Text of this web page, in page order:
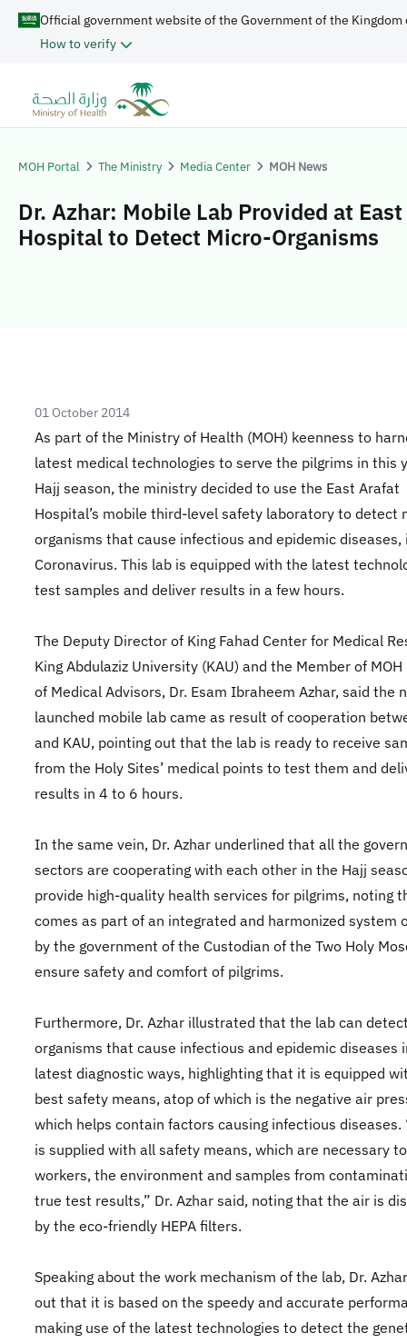
Official government website of the Government of the Kingdom
How to verify
MOH Portal The Ministry Media Center MOH News
Dr. Azhar: Mobile Lab Provided at
Hospital to Detect Micro-Organisms
01 October 2014
As part of the Ministry of Health (MOH) keenness to
latest medical technologies to serve the pilgrims in this
Hajj season, the ministry decided to use the East Arafat
Hospital’s mobile third-level safety laboratory to detect
organisms that cause infectious and epidemic diseases,
Coronavirus. This lab is equipped with the latest
test samples and deliver results in a few hours.
The Deputy Director of King Fahad Center for Medical
King Abdulaziz University (KAU) and the Member of MOH
of Medical Advisors, Dr. Esam Ibraheem Azhar, said the
launched mobile lab came as result of cooperation
and KAU, pointing out that the lab is ready to receive
from the Holy Sites’ medical points to test them and
results in 4 to 6 hours.
In the same vein, Dr. Azhar underlined that all the
sectors are cooperating with each other in the Hajj
provide high-quality health services for pilgrims, noting
comes as part of an integrated and harmonized system
by the government of the Custodian of the Two Holy
ensure safety and comfort of pilgrims.
Furthermore, Dr. Azhar illustrated that the lab can
organisms that cause infectious and epidemic diseases
latest diagnostic ways, highlighting that it is equipped
best safety means, atop of which is the negative air
which helps contain factors causing infectious diseases.
is supplied with all safety means, which are necessary
workers, the environment and samples from
true test results,” Dr. Azhar said, noting that the air is
by the eco-friendly HEPA filters.
Speaking about the work mechanism of the lab, Dr.
out that it is based on the speedy and accurate
making use of the latest technologies to detect the